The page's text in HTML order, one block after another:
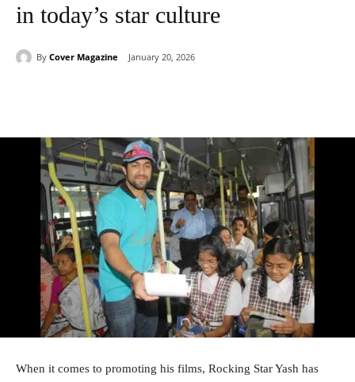
in today’s star culture
By Cover Magazine January 20, 2026
When it comes to promoting his films, Rocking Star Yash has